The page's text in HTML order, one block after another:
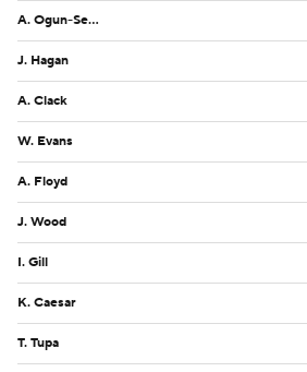
A. Ogun-Semore
J. Hagan
A. Clack
W. Evans
A. Floyd
J. Wood
I. Gill
K. Caesar
T. Tupa